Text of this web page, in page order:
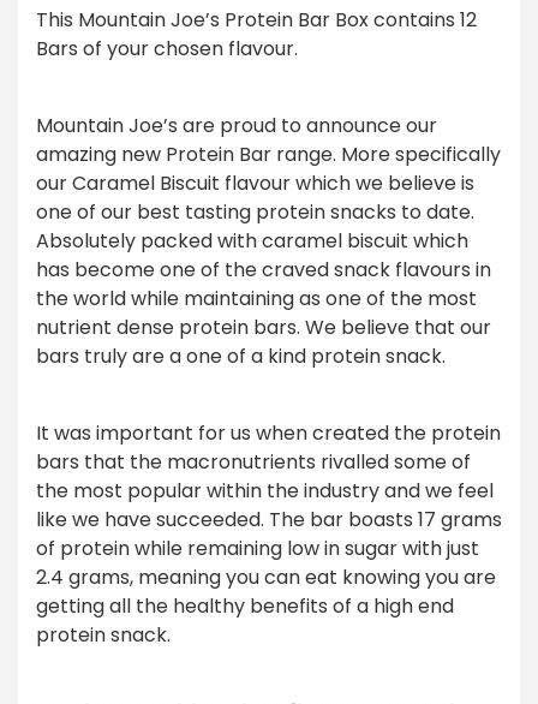
This Mountain Joe’s Protein Bar Box contains 12
Bars of your chosen flavour.
Mountain Joe’s are proud to announce our
amazing new Protein Bar range. More specifically
our Caramel Biscuit flavour which we believe is
one of our best tasting protein snacks to date.
Absolutely packed with caramel biscuit which
has become one of the craved snack flavours in
the world while maintaining as one of the most
nutrient dense protein bars. We believe that our
bars truly are a one of a kind protein snack.
It was important for us when created the protein
bars that the macronutrients rivalled some of
the most popular within the industry and we feel
like we have succeeded. The bar boasts 17 grams
of protein while remaining low in sugar with just
2.4 grams, meaning you can eat knowing you are
getting all the healthy benefits of a high end
protein snack.